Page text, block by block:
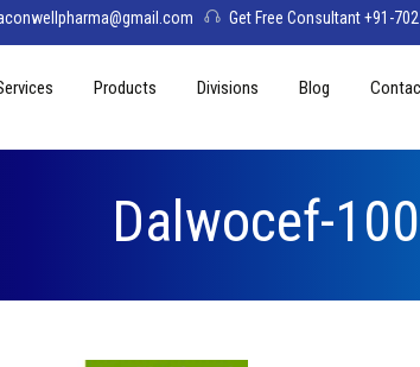
Get Free Consultant +91-
Products
Softgel
Injections
Syrup
Divisions
Womelis Pharma
Axion Care
Blog
Dalwocef-100